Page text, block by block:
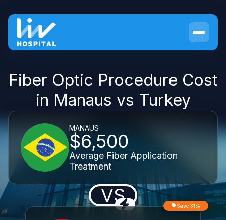
Fiber Optic Procedure Cost
in Manaus vs Turkey
MANAUS
$6,500
Average Fiber Application
Treatment
VS Save 31%